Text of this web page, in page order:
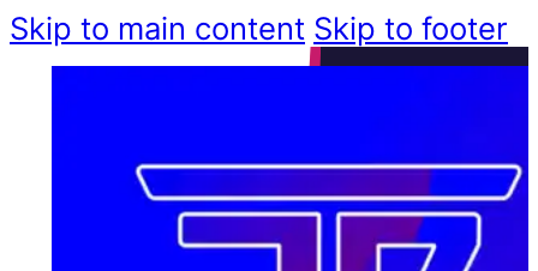
Skip to main content Skip to footer